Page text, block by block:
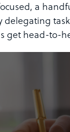
a
delegating
get head-to-